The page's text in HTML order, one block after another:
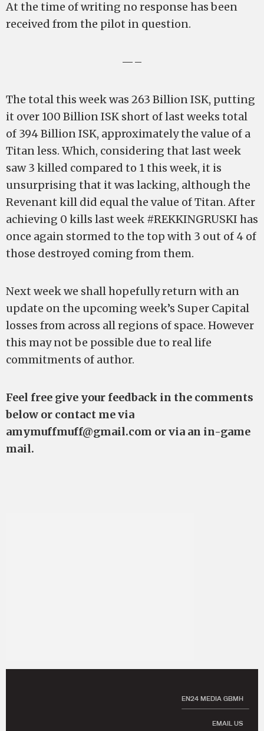
At the time of writing no response has been
received from the pilot in question.
—–
The total this week was 263 Billion ISK, putting
it over 100 Billion ISK short of last weeks total
of 394 Billion ISK, approximately the value of a
Titan less. Which, considering that last week
saw 3 killed compared to 1 this week, it is
unsurprising that it was lacking, although the
Revenant kill did equal the value of Titan. After
achieving 0 kills last week #REKKINGRUSKI has
once again stormed to the top with 3 out of 4 of
those destroyed coming from them.
Next week we shall hopefully return with an
update on the upcoming week’s Super Capital
losses from across all regions of space. However
this may not be possible due to real life
commitments of author.
Feel free give your feedback in the comments
below or contact me via
amymuffmuff@gmail.com or via an in-game
mail.
EN24 MEDIA GBMH
EMAIL US